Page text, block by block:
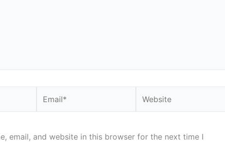
email, and website in this browser for the next time I